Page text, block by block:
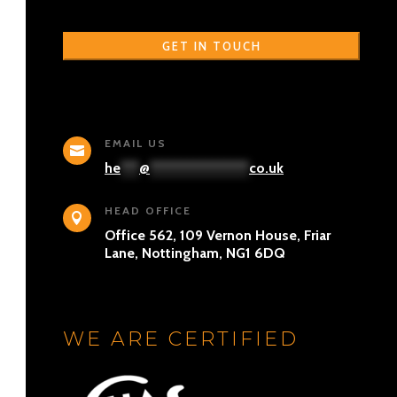

EMAIL US
he @ co.uk

HEAD OFFICE
Office 562, 109 Vernon House, Friar
Lane, Nottingham, NG1 6DQ
WE ARE CERTIFIED